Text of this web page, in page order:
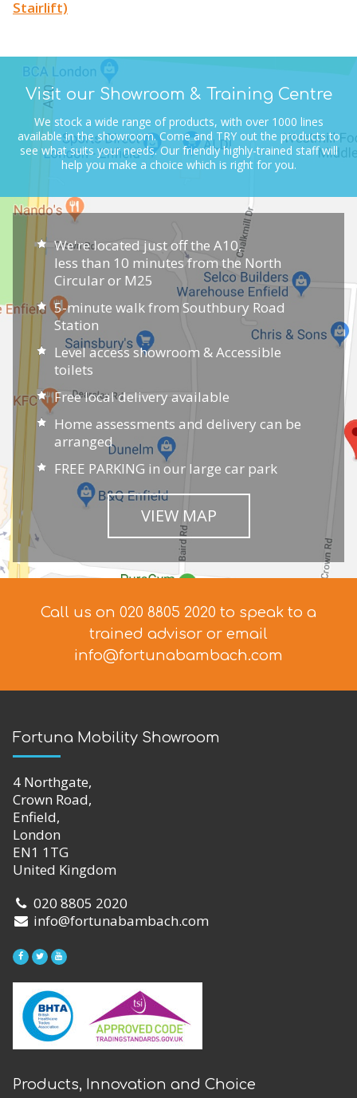
Stairlift)
Visit our Showroom & Training Centre
We stock a wide range of products, with over 1000 lines
available in the showroom.Come and TRY out the products to
see what suits your needs.Our friendly highly-trained staff will
help you make a choice which is right for you.
We're located just off the A10,
less than 10 minutes from the North
Circular or M25
5-minute walk from Southbury Road
Station
Level access showroom & Accessible
toilets
Free local delivery available
Home assessments and delivery can be
arranged
FREE PARKING in our large car park
VIEW MAP
Call us on 020 8805 2020 to speak to a
trained advisor or email
info@fortunabambach.com
Fortuna Mobility Showroom
4 Northgate,
Crown Road,
Enfield,
London
EN1 1TG
United Kingdom
020 8805 2020
info@fortunabambach.com
Products, Innovation and Choice